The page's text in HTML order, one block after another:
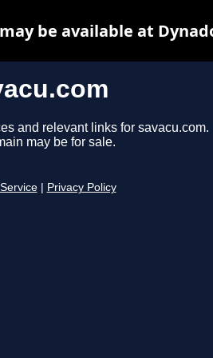
and relevant links for savacu.com.
may be for sale.
Privacy Policy
be available at